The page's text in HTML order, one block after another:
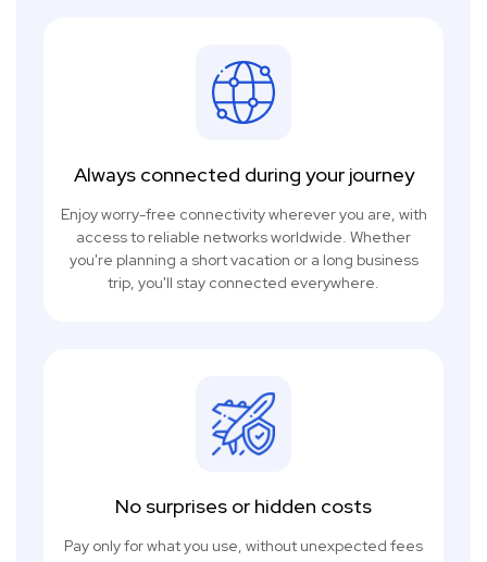
Always connected during your journey
Enjoy worry-free connectivity wherever you are, with
access to reliable networks worldwide. Whether
you're planning a short vacation or a long business
trip, you'll stay connected everywhere.
No surprises or hidden costs
Pay only for what you use, without unexpected fees